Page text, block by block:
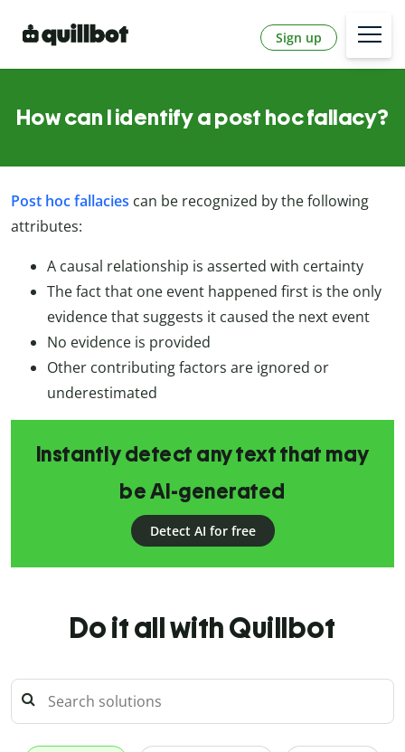
Sign up
How can I identify a post hoc fallacy?
Post hoc fallacies can be recognized by the following
attributes:
A causal relationship is asserted with certainty
The fact that one event happened first is the only
evidence that suggests it caused the next event
No evidence is provided
Other contributing factors are ignored or
underestimated
Instantly detect any text that may
be AI-generated
Detect AI for free
Do it all with Quillbot